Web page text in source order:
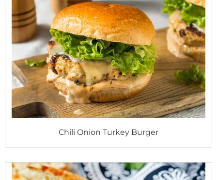
Chili Onion Turkey Burger